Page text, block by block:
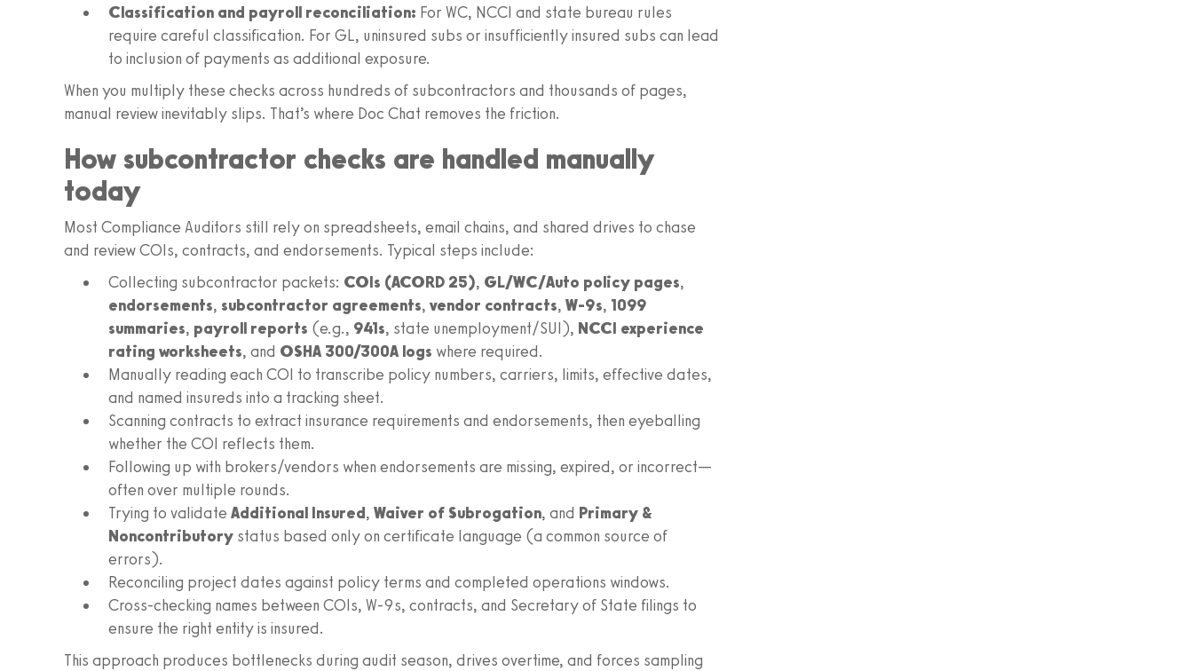
Classification and payroll reconciliation: For WC, NCCI and state bureau rules
require careful classification. For GL, uninsured subs or insufficiently insured subs can lead
to inclusion of payments as additional exposure.
When you multiply these checks across hundreds of subcontractors and thousands of pages,
manual review inevitably slips. That’s where Doc Chat removes the friction.
How subcontractor checks are handled manually
today
Most Compliance Auditors still rely on spreadsheets, email chains, and shared drives to chase
and review COIs, contracts, and endorsements. Typical steps include:
Collecting subcontractor packets: COIs (ACORD 25), GL/WC/Auto policy pages,
endorsements, subcontractor agreements, vendor contracts, W‑9s, 1099
summaries, payroll reports (e.g., 941s, state unemployment/SUI), NCCI experience
rating worksheets, and OSHA 300/300A logs where required.
Manually reading each COI to transcribe policy numbers, carriers, limits, effective dates,
and named insureds into a tracking sheet.
Scanning contracts to extract insurance requirements and endorsements, then eyeballing
whether the COI reflects them.
Following up with brokers/vendors when endorsements are missing, expired, or incorrect—
often over multiple rounds.
Trying to validate Additional Insured, Waiver of Subrogation, and Primary &
Noncontributory status based only on certificate language (a common source of
errors).
Reconciling project dates against policy terms and completed operations windows.
Cross‑checking names between COIs, W‑9s, contracts, and Secretary of State filings to
ensure the right entity is insured.
This approach produces bottlenecks during audit season, drives overtime, and forces sampling